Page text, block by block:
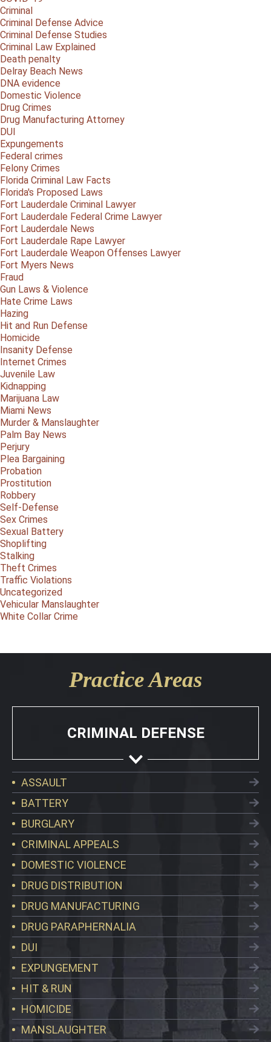
Criminal
Criminal Defense Advice
Criminal Defense Studies
Criminal Law Explained
Death penalty
Delray Beach News
DNA evidence
Domestic Violence
Drug Crimes
Drug Manufacturing Attorney
DUI
Expungements
Federal crimes
Felony Crimes
Florida Criminal Law Facts
Florida's Proposed Laws
Fort Lauderdale Criminal Lawyer
Fort Lauderdale Federal Crime Lawyer
Fort Lauderdale News
Fort Lauderdale Rape Lawyer
Fort Lauderdale Weapon Offenses Lawyer
Fort Myers News
Fraud
Gun Laws & Violence
Hate Crime Laws
Hazing
Hit and Run Defense
Homicide
Insanity Defense
Internet Crimes
Juvenile Law
Kidnapping
Marijuana Law
Miami News
Murder & Manslaughter
Palm Bay News
Perjury
Plea Bargaining
Probation
Prostitution
Robbery
Self-Defense
Sex Crimes
Sexual Battery
Shoplifting
Stalking
Theft Crimes
Traffic Violations
Uncategorized
Vehicular Manslaughter
White Collar Crime
Practice Areas
CRIMINAL DEFENSE
ASSAULT
BATTERY
BURGLARY
CRIMINAL APPEALS
DOMESTIC VIOLENCE
DRUG DISTRIBUTION
DRUG MANUFACTURING
DRUG PARAPHERNALIA
DUI
EXPUNGEMENT
HIT & RUN
HOMICIDE
MANSLAUGHTER